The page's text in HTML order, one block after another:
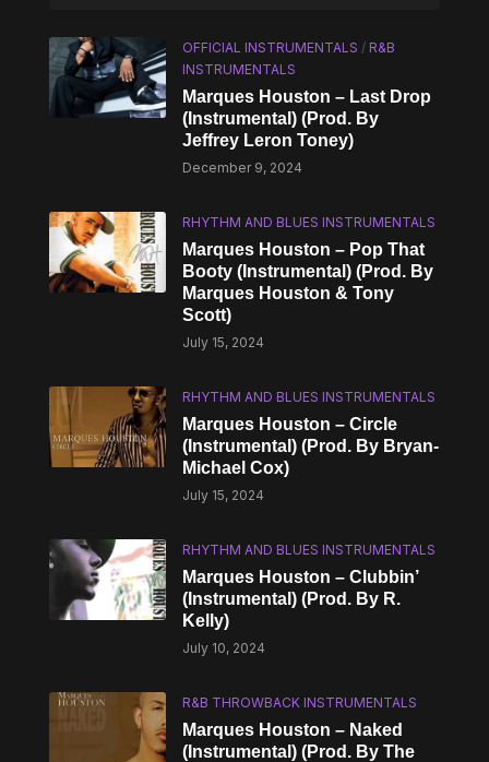
OFFICIAL INSTRUMENTALS /R&B
INSTRUMENTALS
Marques Houston – Last Drop
(Instrumental) (Prod. By
Jeffrey Leron Toney)
December 9, 2024
RHYTHM AND BLUES INSTRUMENTALS
Marques Houston – Pop That
Booty (Instrumental) (Prod. By
Marques Houston & Tony
Scott)
July 15, 2024
RHYTHM AND BLUES INSTRUMENTALS
Marques Houston – Circle
(Instrumental) (Prod. By Bryan-
Michael Cox)
July 15, 2024
RHYTHM AND BLUES INSTRUMENTALS
Marques Houston – Clubbin’
(Instrumental) (Prod. By R.
Kelly)
July 10, 2024
R&B THROWBACK INSTRUMENTALS
Marques Houston – Naked
(Instrumental) (Prod. By The